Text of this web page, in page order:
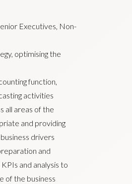
Executives, Non-
optimising the
function,
activities
all areas of the
and providing
drivers
and
and analysis to
of the business